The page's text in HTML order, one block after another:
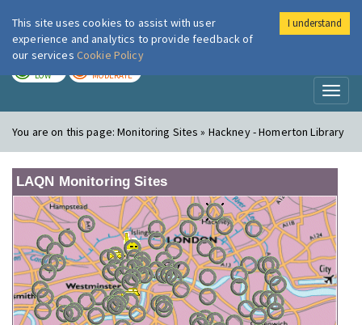
London Air
LOW MODERATE
You are on this page:Monitoring Sites » Hackney - Homerton Library
LAQN Monitoring Sites
This site uses cookies to assist with user
experience and analytics to provide feedback of
our services Cookie Policy
I understand